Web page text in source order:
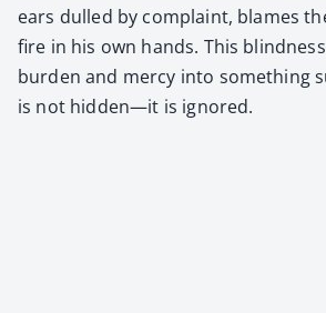
ears dulled by com­plaint, blames
fire in his own hands. This
bur­den and mer­cy into some­thing
is not hidden—it is ignored.